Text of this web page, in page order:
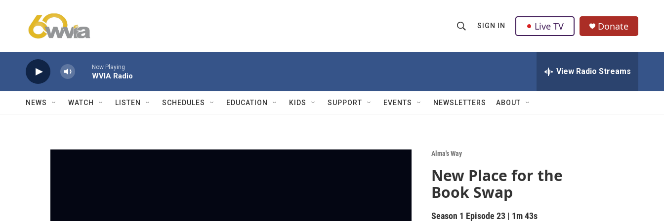
h
w
a
r
c
h
Q
u
SIGN IN Live TV Donate
Now Playing
WVIA Radio View Radio Streams
NEWS WATCH LISTEN SCHEDULES EDUCATION KIDS SUPPORT EVENTS NEWSLETTERS ABOUT
Alma's Way
New Place for the
Book Swap
Season 1 Episode 23 | 1m 43s